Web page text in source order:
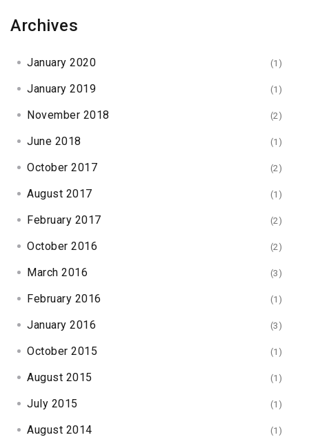
Archives
January 2020 (1)
January 2019 (1)
November 2018 (2)
June 2018 (1)
October 2017 (2)
August 2017 (1)
February 2017 (2)
October 2016 (2)
March 2016 (3)
February 2016 (1)
January 2016 (3)
October 2015 (1)
August 2015 (1)
July 2015 (1)
August 2014 (1)